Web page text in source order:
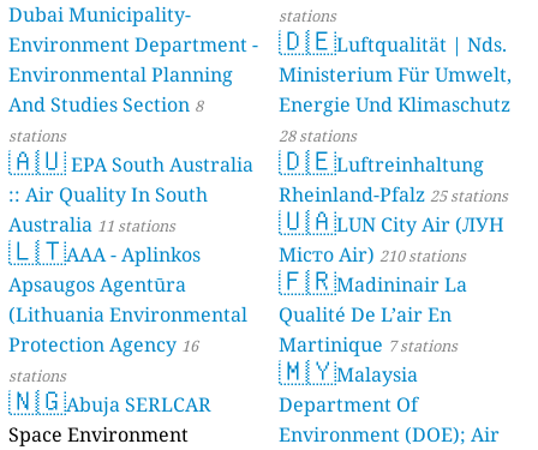
Dubai Municipality-
Environment Department -
Environmental Planning
And Studies Section 8
stations
🇦🇺EPA South Australia
:: Air Quality In South
Australia 11 stations
🇱🇹AAA - Aplinkos
Apsaugos Agentūra
(Lithuania Environmental
Protection Agency 16
stations
🇳🇬Abuja SERLCAR
Space Environment
stations
🇩🇪Luftqualität | Nds.
Ministerium Für Umwelt,
Energie Und Klimaschutz
28 stations
🇩🇪Luftreinhaltung
Rheinland-Pfalz 25 stations
🇺🇦LUN City Air (ЛУН
Місто Air) 210 stations
🇫🇷Madininair La
Qualité De L’air En
Martinique 7 stations
🇲🇾Malaysia
Department Of
Environment (DOE); Air